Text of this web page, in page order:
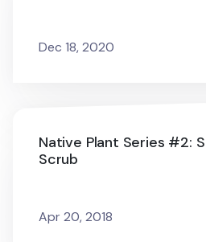
Dec 18, 2020
Native Plant Series #2:
Scrub
Apr 20, 2018